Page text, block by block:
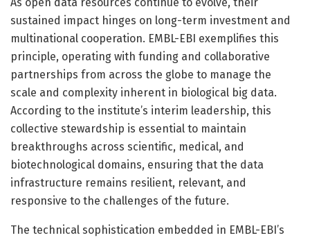
sustained impact hinges on long-term investment and
multinational cooperation. EMBL-EBI exemplifies this
principle, operating with funding and collaborative
partnerships from across the globe to manage the
scale and complexity inherent in biological big data.
According to the institute’s interim leadership, this
collective stewardship is essential to maintain
breakthroughs across scientific, medical, and
biotechnological domains, ensuring that the data
infrastructure remains resilient, relevant, and
responsive to the challenges of the future.
The technical sophistication embedded in EMBL-EBI’s